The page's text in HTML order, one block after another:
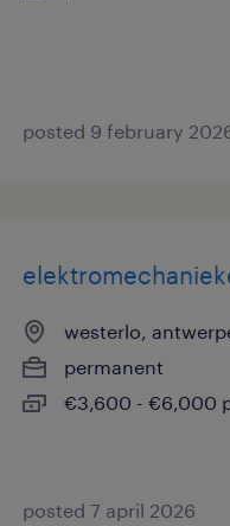
posted 9 february
westerlo,
permanent
€3,600 - €6,000
posted 7 april 2026